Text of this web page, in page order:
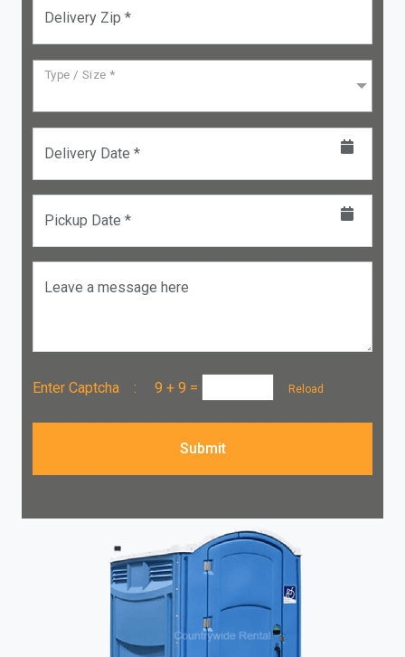
Delivery Zip *
Type / Size *
Delivery Date *
Pickup Date *
Leave a message here
Enter Captcha : 9 + 9 = Reload
Submit